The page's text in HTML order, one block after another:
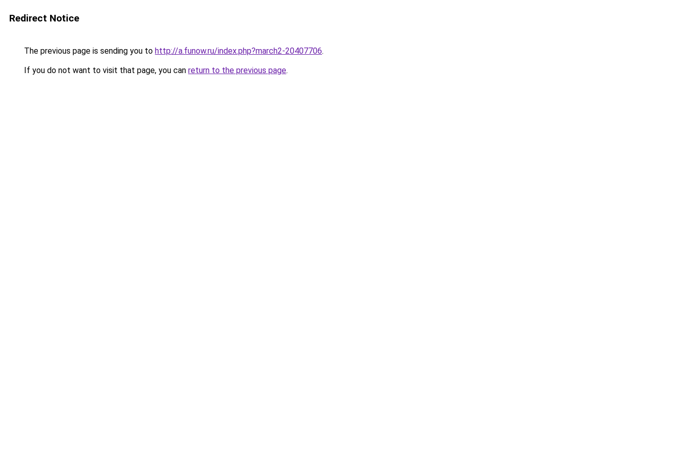
Redirect Notice
The previous page is sending you to http://a.funow.ru/index.php?march2-20407706.
If you do not want to visit that page, you can return to the previous page.